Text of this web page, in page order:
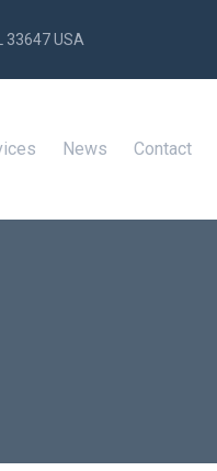
33647 USA
News Contact